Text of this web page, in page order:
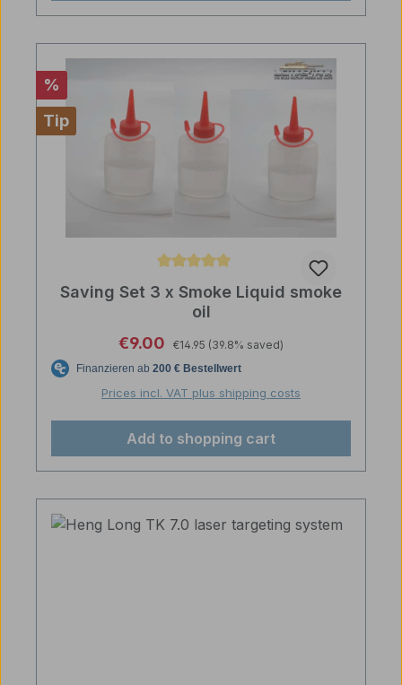
Discount
%
Tip
Average rating of 5 out of 5 stars
Saving Set 3 x Smoke Liquid smoke
oil
Sale price:
€9.00 Regular price:
€14.95 (39.8% saved)
Prices incl. VAT plus shipping costs
Add to shopping cart